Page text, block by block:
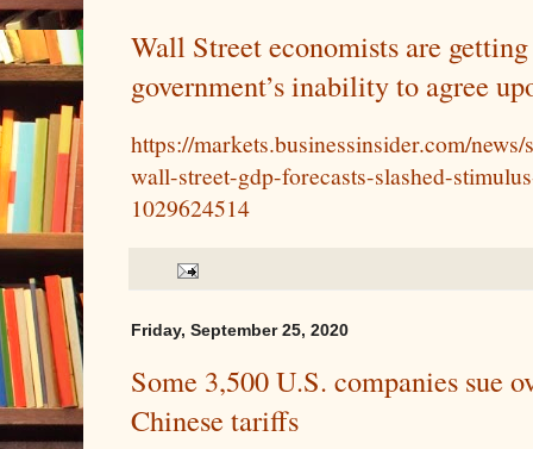
Wall Street economists are
government’s inability to agree
https://markets.businessinsider.com/
wall-street-gdp-forecasts-slashed-
1029624514
Friday, September 25, 2020
Some 3,500 U.S. companies sue
Chinese tariffs